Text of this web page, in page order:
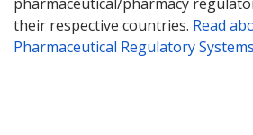
their respective countries. Read
Pharmaceutical Regulatory Systems